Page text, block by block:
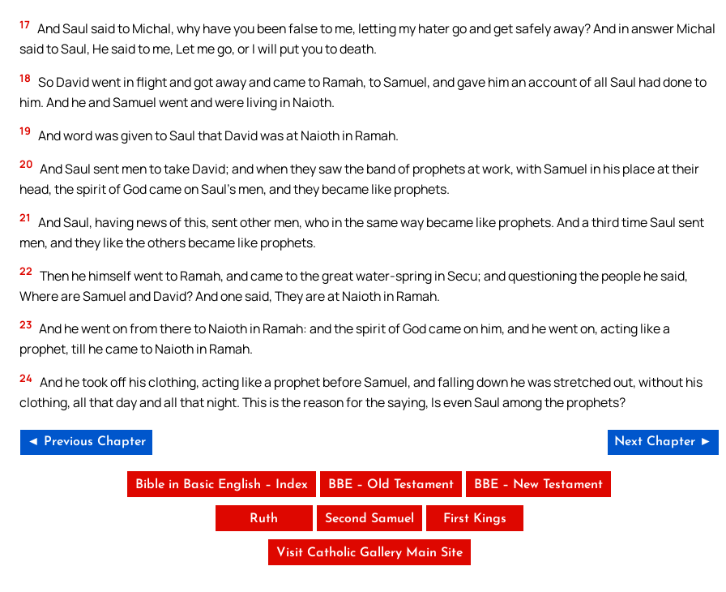
17 And Saul said to Michal, why have you been false to me, letting my hater go and get safely away? And in answer Michal
said to Saul, He said to me, Let me go, or I will put you to death.
18 So David went in flight and got away and came to Ramah, to Samuel, and gave him an account of all Saul had done to
him. And he and Samuel went and were living in Naioth.
19 And word was given to Saul that David was at Naioth in Ramah.
20 And Saul sent men to take David; and when they saw the band of prophets at work, with Samuel in his place at their
head, the spirit of God came on Saul’s men, and they became like prophets.
21
And Saul, having news of this, sent other men, who in the same way became like prophets. And a third time Saul sent
men, and they like the others became like prophets.
22 Then he himself went to Ramah, and came to the great water-spring in Secu; and questioning the people he said,
Where are Samuel and David? And one said, They are at Naioth in Ramah.
23 And he went on from there to Naioth in Ramah: and the spirit of God came on him, and he went on, acting like a
prophet, till he came to Naioth in Ramah.
24 And he took off his clothing, acting like a prophet before Samuel, and falling down he was stretched out, without his
clothing, all that day and all that night. This is the reason for the saying, Is even Saul among the prophets?
◄ Previous Chapter Next Chapter ►
Bible in Basic English – Index BBE – Old Testament BBE – New Testament
Ruth Second Samuel First Kings
Visit Catholic Gallery Main Site